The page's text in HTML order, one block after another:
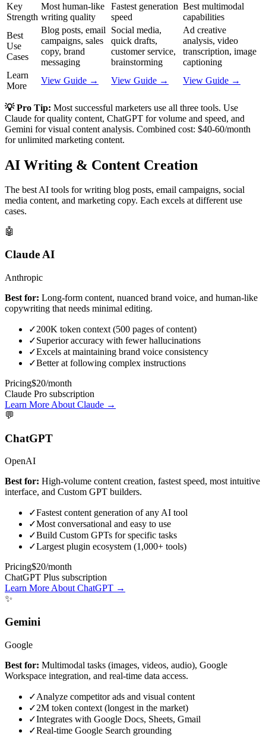
Key
Strength
Most human-like
writing quality
Fastest generation
speed
Best multimodal
capabilities
Best
Use
Cases
Blog posts, email
campaigns, sales
copy, brand
messaging
Social media,
quick drafts,
customer service,
brainstorming
Ad creative
analysis, video
transcription, image
captioning
Learn
More
View Guide → View Guide → View Guide →
💡 Pro Tip: Most successful marketers use all three tools. Use
Claude for quality content, ChatGPT for volume and speed, and
Gemini for visual content analysis. Combined cost: $40-60/month
for unlimited marketing content.
AI Writing & Content Creation
The best AI tools for writing blog posts, email campaigns, social
media content, and marketing copy. Each excels at different use
cases.
🤖
Claude AI
Anthropic
Best for: Long-form content, nuanced brand voice, and human-like
copywriting that needs minimal editing.
✓200K token context (500 pages of content)
✓Superior accuracy with fewer hallucinations
✓Excels at maintaining brand voice consistency
✓Better at following complex instructions
Pricing$20/month
Claude Pro subscription
Learn More About Claude →
💬
ChatGPT
OpenAI
Best for: High-volume content creation, fastest speed, most intuitive
interface, and Custom GPT builders.
✓Fastest content generation of any AI tool
✓Most conversational and easy to use
✓Build Custom GPTs for specific tasks
✓Largest plugin ecosystem (1,000+ tools)
Pricing$20/month
ChatGPT Plus subscription
Learn More About ChatGPT →
✨
Gemini
Google
Best for: Multimodal tasks (images, videos, audio), Google
Workspace integration, and real-time data access.
✓Analyze competitor ads and visual content
✓2M token context (longest in the market)
✓Integrates with Google Docs, Sheets, Gmail
✓Real-time Google Search grounding